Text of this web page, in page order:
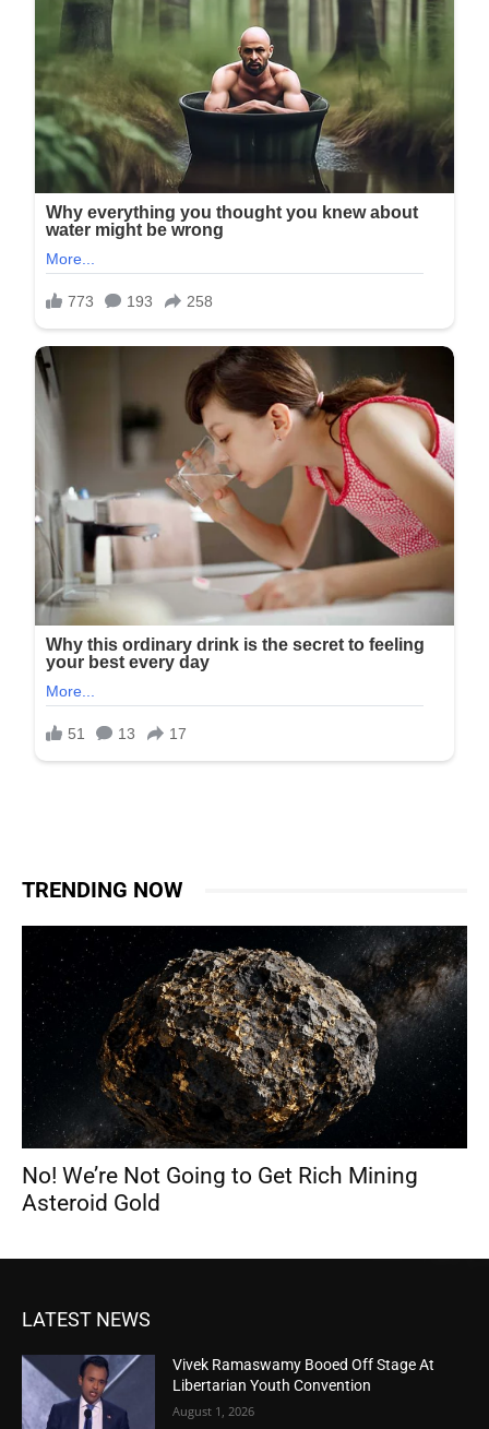
TRENDING NOW
No! We’re Not Going to Get Rich Mining
Asteroid Gold
LATEST NEWS
Vivek Ramaswamy Booed Off Stage At
Libertarian Youth Convention
August 1, 2026